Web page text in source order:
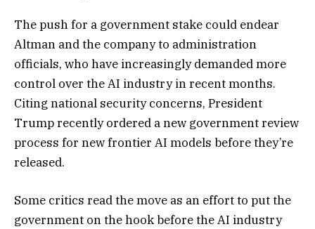
The push for a government stake could endear
Altman and the company to administration
officials, who have increasingly demanded more
control over the AI industry in recent months.
Citing national security concerns, President
Trump recentlyordered a new government review
process for new frontier AI models before they’re
released.
Some critics read the move as an effort to put the
government on the hook before the AI industry